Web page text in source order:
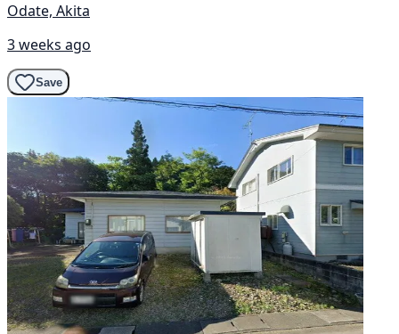
Odate, Akita
3 weeks ago
Save